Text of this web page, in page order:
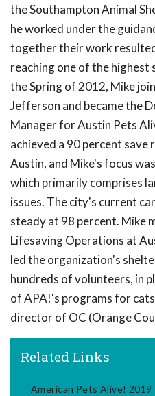
the Southampton Animal
he worked under the
together their work
reaching one of the highest
the Spring of 2012, Mike
Jefferson and became the
Manager for Austin Pets
achieved a 90 percent
Austin, and Mike's focus
which primarily comprises
issues. The city's current
steady at 98 percent. Mike
Lifesaving Operations at
led the organization's
hundreds of volunteers, in
of APA!'s programs for
director of OC (Orange
Related Links
American Pets Alive! 2019